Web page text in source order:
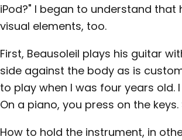
iPod?" I began to understand
visual elements, too.
First, Beausoleil plays his guitar
side against the body as is
to play when I was four years old.
On a piano, you press on the
How to hold the instrument, in